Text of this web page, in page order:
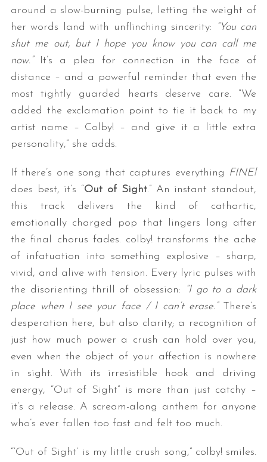
around a slow-burning pulse, letting the weight of
her words land with unflinching sincerity:
“You can
shut me out, but I hope you know you can call me
now.”It’s a plea for connection in the face of
distance – and a powerful reminder that even the
most tightly guarded hearts deserve care. “We
added the exclamation point to tie it back to my
artist name – Colby! – and give it a little extra
personality,” she adds.
If there’s one song that captures everything FINE!
does best, it’s “Out of Sight.” An instant standout,
this track delivers the kind of cathartic,
emotionally charged pop that lingers long after
the final chorus fades. colby! transforms the ache
of infatuation into something explosive – sharp,
vivid, and alive with tension. Every lyric pulses with
the disorienting thrill of obsession:
“I go to a dark
place when I see your face / I can’t erase.”There’s
desperation here, but also clarity; a recognition of
just how much power a crush can hold over you,
even when the object of your affection is nowhere
in sight. With its irresistible hook and driving
energy, “Out of Sight” is more than just catchy –
it’s a release. A scream-along anthem for anyone
who’s ever fallen too fast and felt too much.
“‘Out of Sight’ is my little crush song,” colby! smiles.